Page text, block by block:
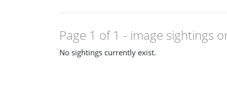
Page 1 of 1 - image sightings
No sightings currently exist.